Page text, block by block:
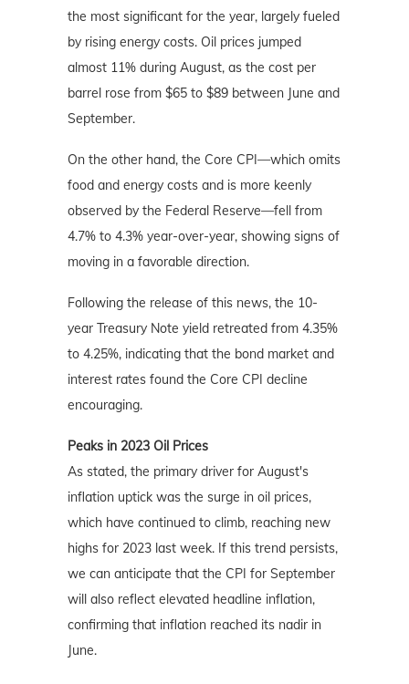
the most significant for the year, largely fueled
by rising energy costs. Oil prices jumped
almost 11% during August, as the cost per
barrel rose from $65 to $89 between June and
September.
On the other hand, the Core CPI—which omits
food and energy costs and is more keenly
observed by the Federal Reserve—fell from
4.7% to 4.3% year-over-year, showing signs of
moving in a favorable direction.
Following the release of this news, the 10-
year Treasury Note yield retreated from 4.35%
to 4.25%, indicating that the bond market and
interest rates found the Core CPI decline
encouraging.
Peaks in 2023 Oil Prices
As stated, the primary driver for August's
inflation uptick was the surge in oil prices,
which have continued to climb, reaching new
highs for 2023 last week. If this trend persists,
we can anticipate that the CPI for September
will also reflect elevated headline inflation,
confirming that inflation reached its nadir in
June.